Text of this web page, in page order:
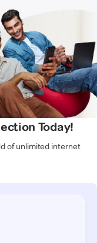
Today!
of unlimited internet